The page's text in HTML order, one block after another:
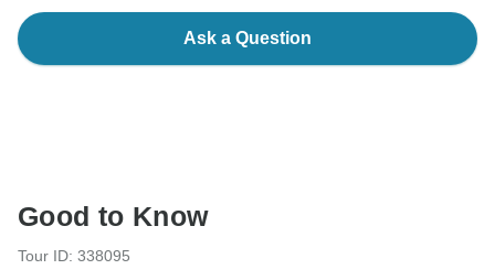
Ask a Question
Good to Know
Tour ID: 338095